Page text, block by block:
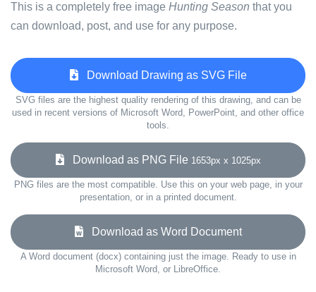
This is a completely free image Hunting Season that you
can download, post, and use for any purpose.
Download Drawing as SVG File
SVG files are the highest quality rendering of this drawing, and can be
used in recent versions of Microsoft Word, PowerPoint, and other office
tools.
Download as PNG File 1653px x 1025px
PNG files are the most compatible. Use this on your web page, in your
presentation, or in a printed document.
Download as Word Document
A Word document (docx) containing just the image. Ready to use in
Microsoft Word, or LibreOffice.